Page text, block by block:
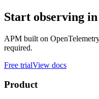
Start observing
APM built on
required.
Free trialView docs
Product